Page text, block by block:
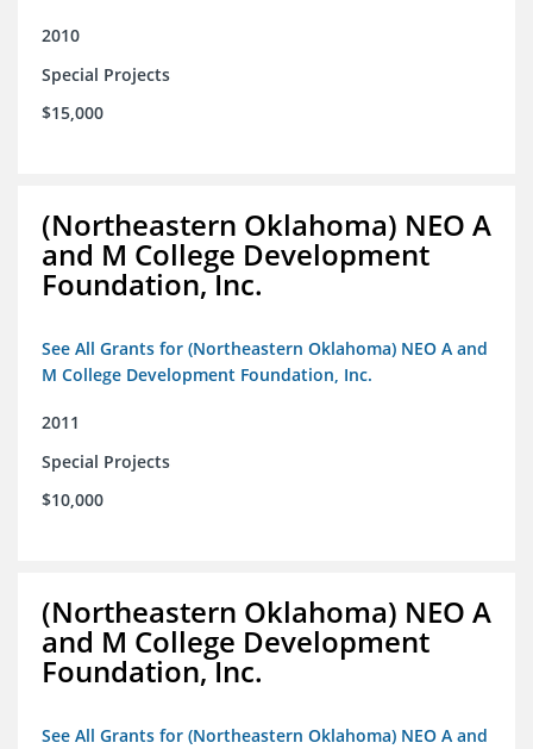
2010
Special Projects
$15,000
(Northeastern Oklahoma) NEO A
and M College Development
Foundation, Inc.
See All Grants for (Northeastern Oklahoma) NEO A and
M College Development Foundation, Inc.
2011
Special Projects
$10,000
(Northeastern Oklahoma) NEO A
and M College Development
Foundation, Inc.
See All Grants for (Northeastern Oklahoma) NEO A and